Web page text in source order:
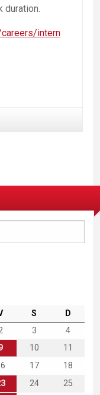
intern
S
D
3
4
10
11
17
18
24
25